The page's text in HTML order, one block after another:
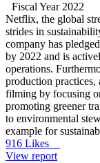
Fiscal Year 2022
Netflix, the global
strides in
company has
by 2022 and is
operations.
production
filming by focusing
promoting greener
to environmental
example for
916 Likes
View report